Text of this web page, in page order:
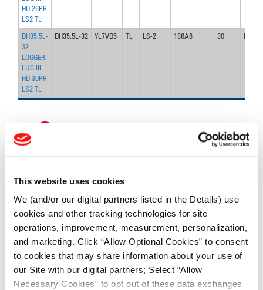
This website uses cookies
We (and/or our digital partners listed in the Details) use
cookies and other tracking technologies for site
operations, improvement, measurement, personalization,
and marketing. Click “Allow Optional Cookies” to consent
to cookies that may share information about your use of
our Site with our digital partners; Select “Allow
Necessary Cookies” to opt out of these data exchanges
HD 26PR
LS2 TL
DH35.5L-
32
LOGGER
LUG III
HD 30PR
LS2 TL
DH35.5L-32 YL7VD5 TL LS-2 186A6 30
FIND TRACKS
Enter Keyword or Tire Size:
Radial